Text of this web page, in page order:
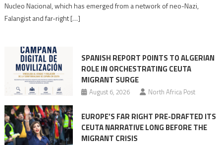
Moroccan
Nucleo Nacional, which has emerged from a network of neo-Nazi,
Falangist and far-right […]
SPANISH REPORT POINTS TO ALGERIAN
ROLE IN ORCHESTRATING CEUTA
MIGRANT SURGE
August 6, 2026 North Africa Post
EUROPE’S FAR RIGHT PRE-DRAFTED ITS
CEUTA NARRATIVE LONG BEFORE THE
MIGRANT CRISIS